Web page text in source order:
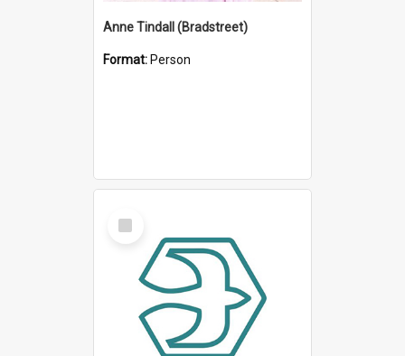
Anne Tindall (Bradstreet)
Format: Person
Select
Item